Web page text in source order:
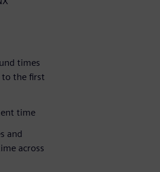
times
the first
time
and
across